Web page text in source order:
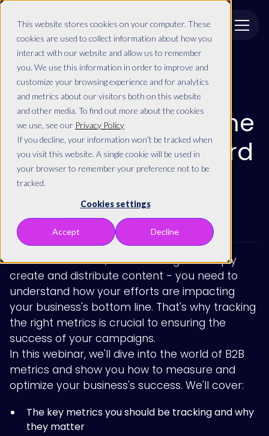
This website stores cookies on your computer. These
cookies are used to collect information about how you
interact with our website and allow us to remember
you. We use this information in order to improve and
customize your browsing experience and for analytics
and metrics about our visitors both on this website
and other media. To find out more about the cookies
we use, see our Privacy Policy
If you decline, your information won’t be tracked when
you visit this website. A single cookie will be used in
your browser to remember your preference not to be
tracked.
Cookies settings
Accept Decline
On demand
Metric Mastery - The
KPIs you can't afford
to miss
09May
10:00 am
As a B2B marketer, it's not enough to simply
create and distribute content - you need to
understand how your efforts are impacting
your business's bottom line. That's why tracking
the right metrics is crucial to ensuring the
success of your campaigns.
In this webinar, we'll dive into the world of B2B
metrics and show you how to measure and
optimize your business's success. We'll cover:
The key metrics you should be tracking and why
they matter